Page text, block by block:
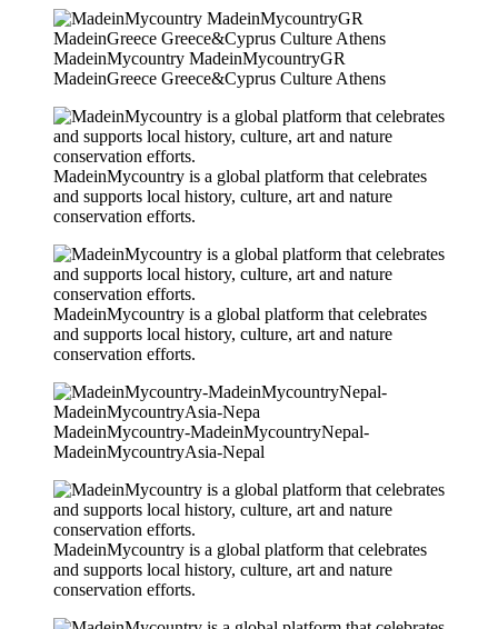
MadeinMycountry MadeinMycountryGR
MadeinGreece Greece&Cyprus Culture Athens
MadeinMycountry is a global platform that celebrates
and supports local history, culture, art and nature
conservation efforts.
MadeinMycountry is a global platform that celebrates
and supports local history, culture, art and nature
conservation efforts.
MadeinMycountry-MadeinMycountryNepal-
MadeinMycountryAsia-Nepal
MadeinMycountry is a global platform that celebrates
and supports local history, culture, art and nature
conservation efforts.